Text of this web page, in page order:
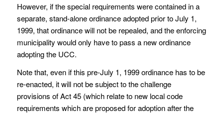
However, if the special requirements were contained in a
separate, stand-alone ordinance adopted prior to July 1,
1999, that ordinance will not be repealed, and the enforcing
municipality would only have to pass a new ordinance
adopting the UCC.
Note that, even if this pre-July 1, 1999 ordinance has to be
re-enacted, it will not be subject to the challenge
provisions of Act 45 (which relate to new local code
requirements which are proposed for adoption after the